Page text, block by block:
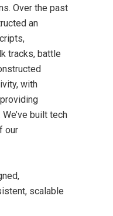
Over the past
an
tracks, battle
with
built tech
our
scalable